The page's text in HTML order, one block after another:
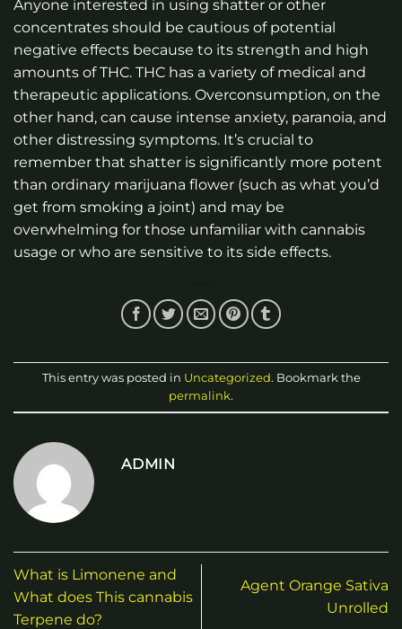
Anyone interested in using shatter or other
concentrates should be cautious of potential
negative effects because to its strength and high
amounts of THC. THC has a variety of medical and
therapeutic applications. Overconsumption, on the
other hand, can cause intense anxiety, paranoia, and
other distressing symptoms. It’s crucial to
remember that shatter is significantly more potent
than ordinary marijuana flower (such as what you’d
get from smoking a joint) and may be
overwhelming for those unfamiliar with cannabis
usage or who are sensitive to its side effects.
This entry was posted in Uncategorized. Bookmark the
permalink.
ADMIN
What is Limonene and
What does This cannabis
Terpene do?
Agent Orange Sativa
Unrolled